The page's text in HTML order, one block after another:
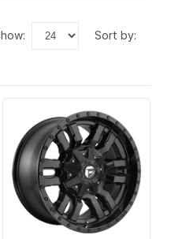
show: sort by: